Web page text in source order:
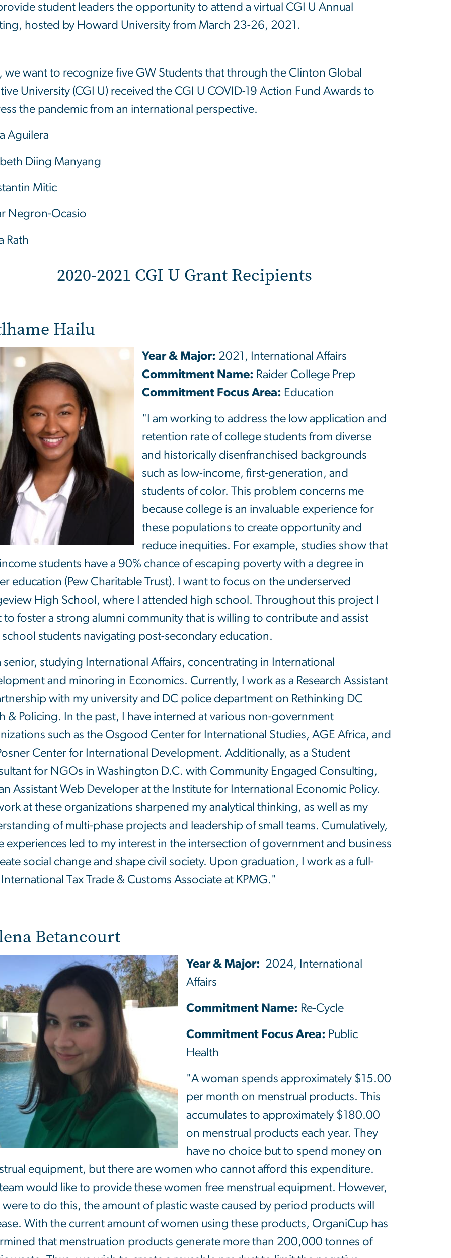
student leaders the opportunity to attend a virtual CGI U Annual
hosted by Howard University from March 23-26, 2021.
we want to recognize five GW Students that through the Clinton Global
University (CGI U) received the CGI U COVID-19 Action Fund Awards to
the pandemic from an international perspective.
Aguilera
Diing Manyang
Mitic
Negron-Ocasio
Rath
2020-2021 CGI U Grant Recipients
Hailu
Year & Major: 2021, International Affairs
Commitment Name: Raider College Prep
Commitment Focus Area: Education
"I am working to address the low application and
retention rate of college students from diverse
and historically disenfranchised backgrounds
such as low-income, first-generation, and
students of color. This problem concerns me
because college is an invaluable experience for
these populations to create opportunity and
reduce inequities. For example, studies show that
students have a 90% chance of escaping poverty with a degree in
education (Pew Charitable Trust). I want to focus on the underserved
High School, where I attended high school. Throughout this project I
to foster a strong alumni community that is willing to contribute and assist
students navigating post-secondary education.
senior, studying International Affairs, concentrating in International
and minoring in Economics. Currently, I work as a Research Assistant
with my university and DC police department on Rethinking DC
& Policing. In the past, I have interned at various non-government
such as the Osgood Center for International Studies, AGE Africa, and
Center for International Development. Additionally, as a Student
for NGOs in Washington D.C. with Community Engaged Consulting,
Assistant Web Developer at the Institute for International Economic Policy.
at these organizations sharpened my analytical thinking, as well as my
of multi-phase projects and leadership of small teams. Cumulatively,
experiences led to my interest in the intersection of government and business
social change and shape civil society. Upon graduation, I work as a full-
Tax Trade & Customs Associate at KPMG."
Betancourt
Year & Major: 2024, International
Affairs
Commitment Name: Re-Cycle
Commitment Focus Area: Public
Health
"A woman spends approximately $15.00
per month on menstrual products. This
accumulates to approximately $180.00
on menstrual products each year. They
have no choice but to spend money on
equipment, but there are women who cannot afford this expenditure.
would like to provide these women free menstrual equipment. However,
were to do this, the amount of plastic waste caused by period products will
With the current amount of women using these products, OrganiCup has
that menstruation products generate more than 200,000 tonnes of